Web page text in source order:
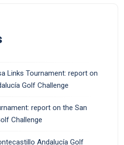
Links Tournament: report on
Golf Challenge
report on the San
Challenge
Andalucía Golf